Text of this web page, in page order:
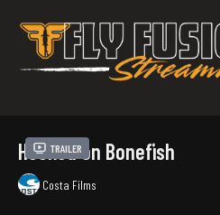
Trailer
Hooked on Bonefish
Costa Films